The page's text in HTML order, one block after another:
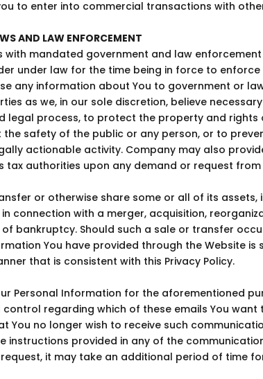
to enter into commercial transactions with
AND LAW ENFORCEMENT
with mandated government and law
under law for the time being in force to
any information about You to government or
as we, in our sole discretion, believe
legal process, to protect the property and rights
safety of the public or any person, or to
actionable activity. Company may also
tax authorities upon any demand or request from
or otherwise share some or all of its assets,
connection with a merger, acquisition,
bankruptcy. Should such a sale or transfer
You have provided through the Website is
that is consistent with this Privacy Policy.
Personal Information for the aforementioned
control regarding which of these emails You want
You no longer wish to receive such
instructions provided in any of the
it may take an additional period of time